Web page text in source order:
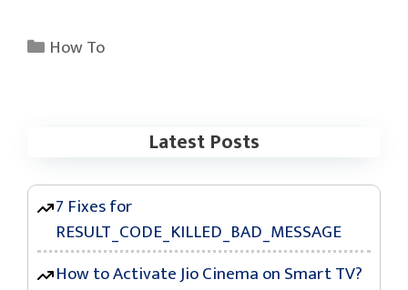
Categories
How To
Latest Posts
7 Fixes for
RESULT_CODE_KILLED_BAD_MESSAGE
How to Activate Jio Cinema on Smart TV?